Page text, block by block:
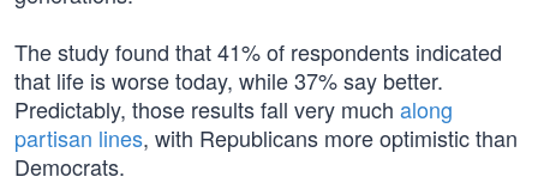
The study found that 41% of respondents indicated
that life is worse today, while 37% say better.
Predictably, those results fall very much along
partisan lines, with Republicans more optimistic than
Democrats.